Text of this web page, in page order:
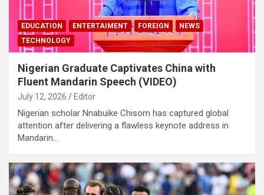
EDUCATION ENTERTAIMENT FOREIGN
NEWS
TECHNOLOGY
Nigerian Graduate Captivates China with
Fluent Mandarin Speech (VIDEO)
July 12, 2026 Editor
Nigerian scholar Nnabuike Chisom has captured global
attention after delivering a flawless keynote address in
Mandarin…